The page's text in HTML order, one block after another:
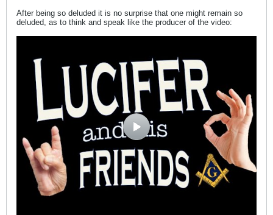
After being so deluded it is no surprise that one might remain so
deluded, as to think and speak like the producer of the video: